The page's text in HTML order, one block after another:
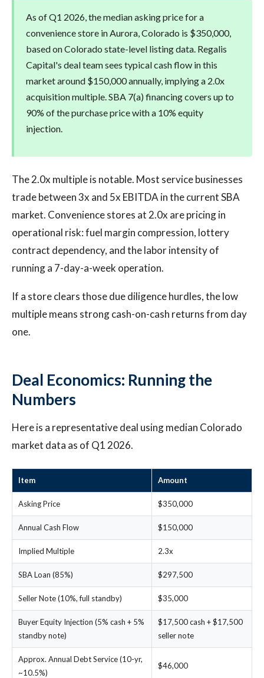
As of Q1 2026, the median asking price for a
convenience store in Aurora, Colorado is $350,000,
based on Colorado state-level listing data. Regalis
Capital's deal team sees typical cash flow in this
market around $150,000 annually, implying a 2.0x
acquisition multiple. SBA 7(a) financing covers up to
90% of the purchase price with a 10% equity
injection.
The 2.0x multiple is notable. Most service businesses
trade between 3x and 5x EBITDA in the current SBA
market. Convenience stores at 2.0x are pricing in
operational risk: fuel margin compression, lottery
contract dependency, and the labor intensity of
running a 7-day-a-week operation.
If a store clears those due diligence hurdles, the low
multiple means strong cash-on-cash returns from day
one.
Deal Economics: Running the
Numbers
Here is a representative deal using median Colorado
market data as of Q1 2026.
Item Amount
Asking Price $350,000
Annual Cash Flow $150,000
Implied Multiple 2.3x
SBA Loan (85%) $297,500
Seller Note (10%, full standby) $35,000
Buyer Equity Injection (5% cash + 5%
standby note)
$17,500 cash + $17,500
seller note
Approx. Annual Debt Service (10-yr,
~10.5%)
$46,000